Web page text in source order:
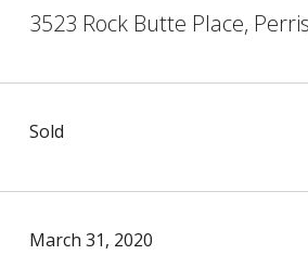
3523 Rock Butte Place,
Sold
March 31, 2020